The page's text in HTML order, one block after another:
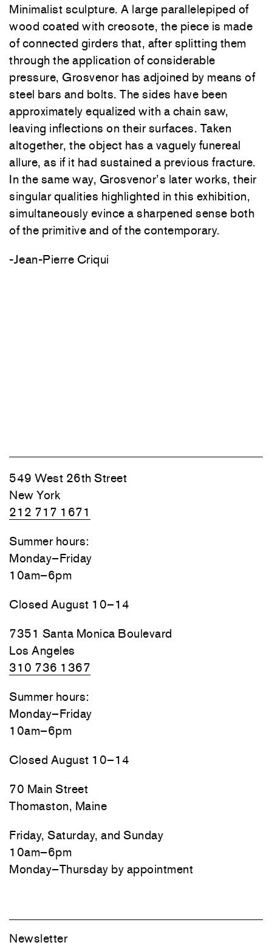
Minimalist sculpture. A large parallelepiped of
wood coated with creosote, the piece is made
of connected girders that, after splitting them
through the application of considerable
pressure, Grosvenor has adjoined by means of
steel bars and bolts. The sides have been
approximately equalized with a chain saw,
leaving inflections on their surfaces. Taken
altogether, the object has a vaguely funereal
allure, as if it had sustained a previous fracture.
In the same way, Grosvenor’s later works, their
singular qualities highlighted in this exhibition,
simultaneously evince a sharpened sense both
of the primitive and of the contemporary.
-Jean-Pierre Criqui
549 West 26th Street
New York
212 717 1671
Summer hours:
Monday–Friday
10am–6pm
Closed August 10–14
7351 Santa Monica Boulevard
Los Angeles
310 736 1367
Summer hours:
Monday–Friday
10am–6pm
Closed August 10–14
70 Main Street
Thomaston, Maine
Friday, Saturday, and Sunday
10am–6pm
Monday–Thursday by appointment
Newsletter